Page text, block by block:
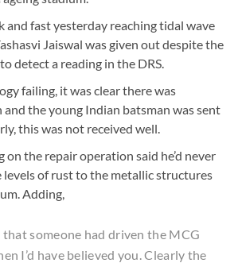
and fast yesterday reaching tidal wave
Jaiswal was given out despite the
detect a reading in the DRS.
failing, it was clear there was
the young Indian batsman was sent
this was not received well.
on the repair operation said he’d never
levels of rust to the metallic structures
Adding,
that someone had driven the MCG
I’d have believed you. Clearly the